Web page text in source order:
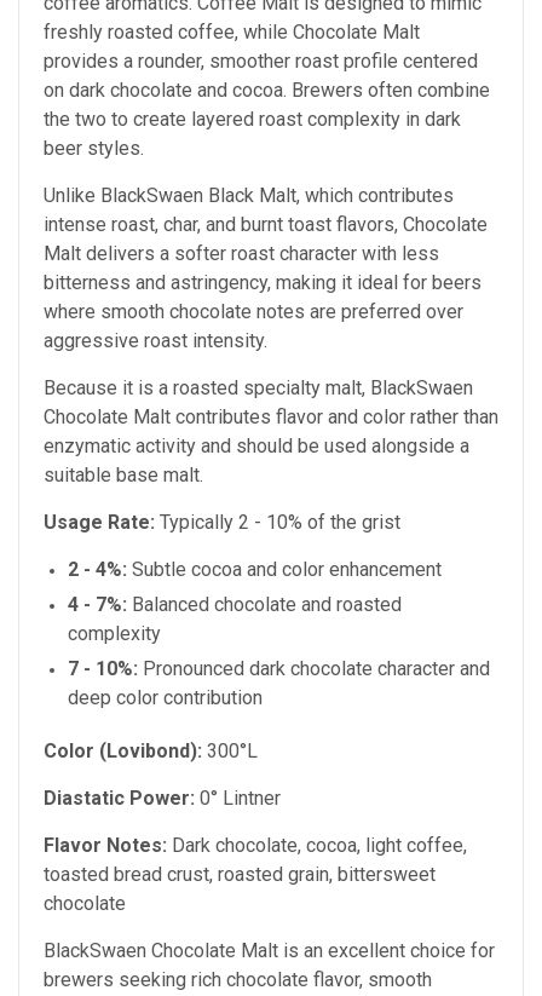
freshly roasted coffee, while Chocolate Malt
provides a rounder, smoother roast profile centered
on dark chocolate and cocoa. Brewers often combine
the two to create layered roast complexity in dark
beer styles.
Unlike BlackSwaen Black Malt, which contributes
intense roast, char, and burnt toast flavors, Chocolate
Malt delivers a softer roast character with less
bitterness and astringency, making it ideal for beers
where smooth chocolate notes are preferred over
aggressive roast intensity.
Because it is a roasted specialty malt, BlackSwaen
Chocolate Malt contributes flavor and color rather than
enzymatic activity and should be used alongside a
suitable base malt.
Usage Rate: Typically 2 - 10% of the grist
2 - 4%: Subtle cocoa and color enhancement
4 - 7%: Balanced chocolate and roasted
complexity
7 - 10%: Pronounced dark chocolate character and
deep color contribution
Color (Lovibond): 300°L
Diastatic Power: 0° Lintner
Flavor Notes: Dark chocolate, cocoa, light coffee,
toasted bread crust, roasted grain, bittersweet
chocolate
BlackSwaen Chocolate Malt is an excellent choice for
brewers seeking rich chocolate flavor, smooth